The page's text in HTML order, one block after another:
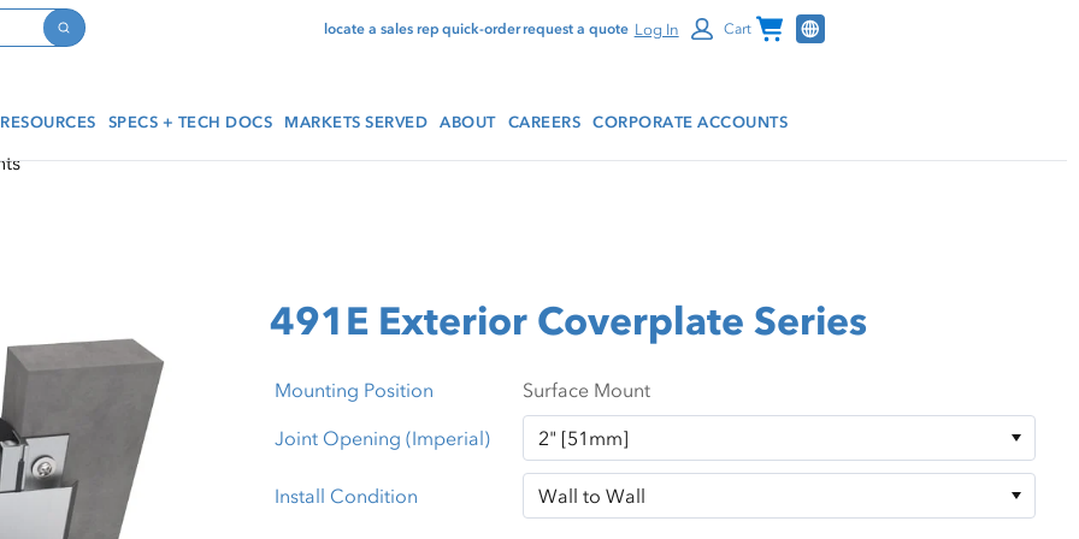
Search
locate a sales rep quick-orderrequest a quote Log In Cart Channel Programs
RESOURCES SPECS + TECH DOCS MARKETS SERVED ABOUT CAREERS CORPORATE ACCOUNTS
491E Exterior Coverplate Series
Mounting Position
Joint Opening (Imperial)
Install Condition